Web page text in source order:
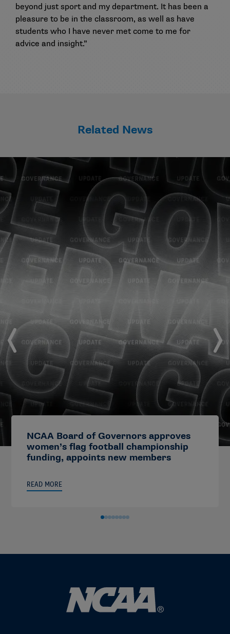
beyond just sport and my department. It has been a
pleasure to be in the classroom, as well as have
students who I have never met come to me for
advice and insight.”
Related News
NCAA Board of Governors approves
women’s flag football championship
funding, appoints new members
READ MORE